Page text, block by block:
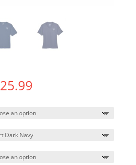
25.99Price
$22.99
$25.99